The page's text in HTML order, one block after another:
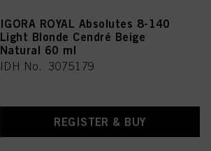
IGORA ROYAL Absolutes 8-140
Light Blonde Cendré Beige
Natural 60 ml
IDH No. 3075179
REGISTER & BUY